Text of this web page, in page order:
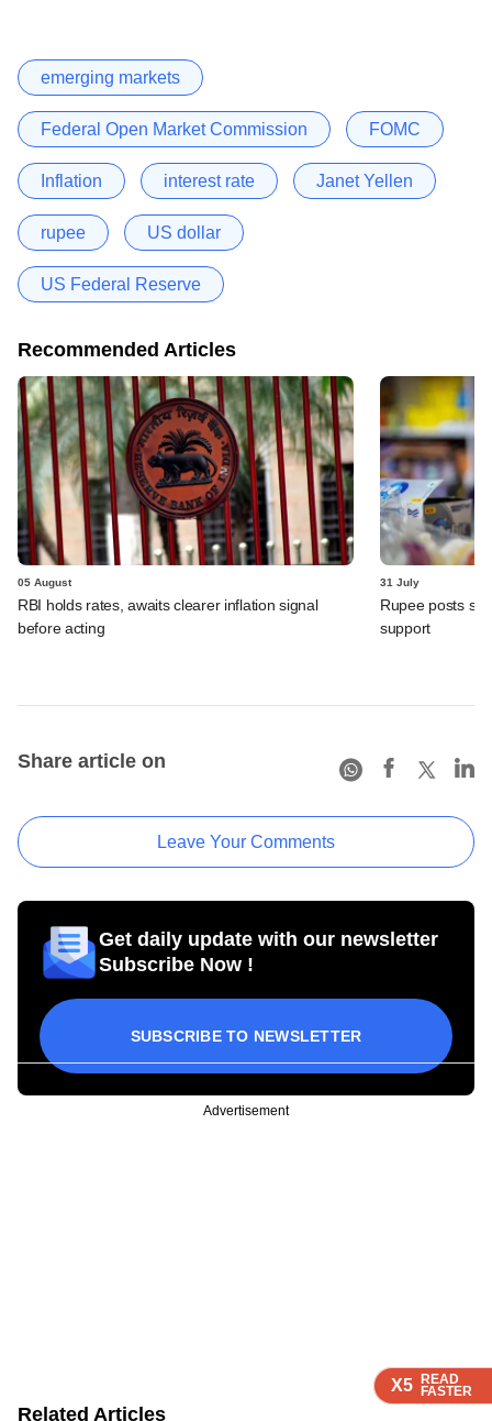
X5 READ
FASTER
X5 READ
FASTER
X5 READ
FASTER
emerging markets
Federal Open Market Commission FOMC
Inflation interest rate Janet Yellen
rupee US dollar
US Federal Reserve
Recommended Articles
05 August
RBI holds rates, awaits clearer inflation signal
before acting
31 July
Rupee posts
support
Share article on
Leave Your Comments
Get daily update with our newsletter
Subscribe Now !
SUBSCRIBE TO NEWSLETTER
Advertisement
Related Articles